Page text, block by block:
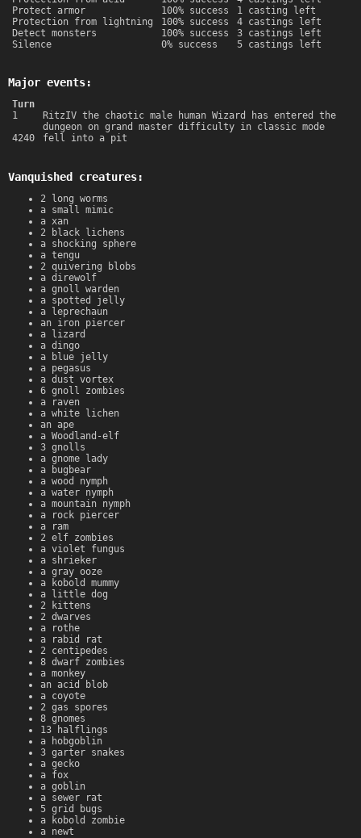
Protect armor
100% success
1 casting left
Protection from lightning
100% success
4 castings left
Detect monsters
100% success
3 castings left
Silence
0% success 5 castings left
Major events:
Turn
1
RitzIV the chaotic male human Wizard has entered the
dungeon on grand master difficulty in classic mode
4240
fell into a pit
Vanquished creatures:
2 long worms
a small mimic
a xan
2 black lichens
a shocking sphere
a tengu
2 quivering blobs
a direwolf
a gnoll warden
a spotted jelly
a leprechaun
an iron piercer
a lizard
a dingo
a blue jelly
a pegasus
a dust vortex
6 gnoll zombies
a raven
a white lichen
an ape
a Woodland-elf
3 gnolls
a gnome lady
a bugbear
a wood nymph
a water nymph
a mountain nymph
a rock piercer
a ram
2 elf zombies
a violet fungus
a shrieker
a gray ooze
a kobold mummy
a little dog
2 kittens
2 dwarves
a rothe
a rabid rat
2 centipedes
8 dwarf zombies
a monkey
an acid blob
a coyote
2 gas spores
8 gnomes
13 halflings
a hobgoblin
3 garter snakes
a gecko
a fox
a goblin
a sewer rat
5 grid bugs
a kobold zombie
a newt